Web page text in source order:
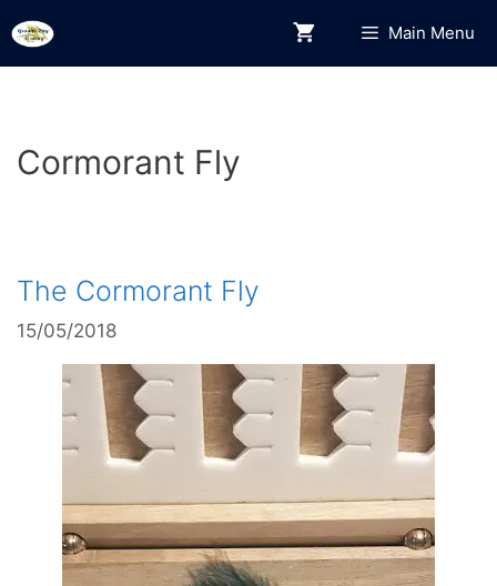
Skip
to
Main Menu
Cormorant Fly
The Cormorant Fly
15/05/2018